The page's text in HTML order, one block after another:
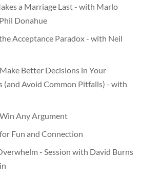
a Marriage Last - with Marlo
Donahue
Acceptance Paradox - with Neil
Better Decisions in Your
(and Avoid Common Pitfalls) - with
Any Argument
Fun and Connection
- Session with David Burns